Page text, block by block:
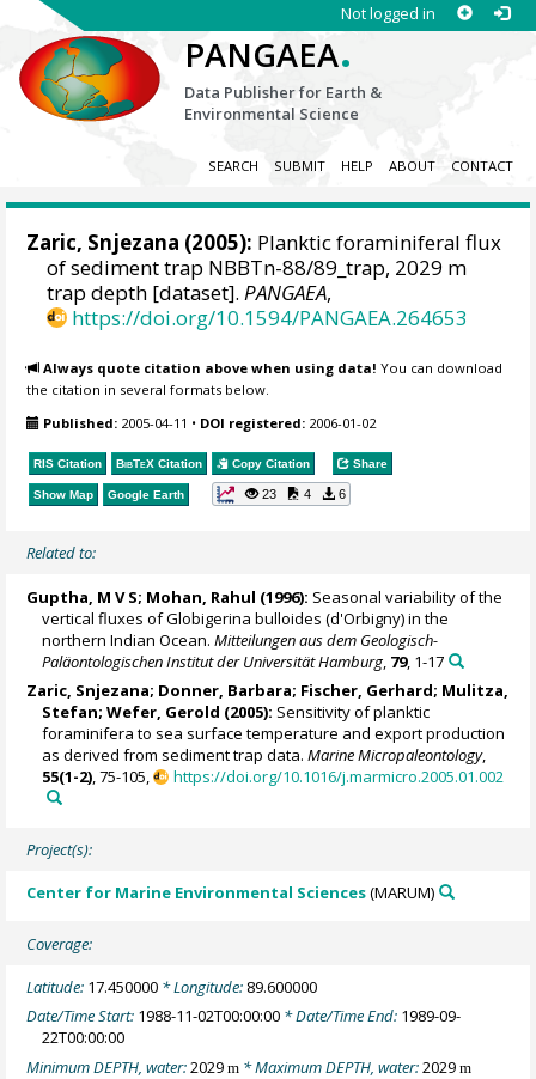
Not logged in
PANGAEA.
Data Publisher for Earth &
Environmental Science
SEARCH SUBMIT HELP ABOUT CONTACT
Zaric, Snjezana (2005): Planktic foraminiferal flux
of sediment trap NBBTn-88/89_trap, 2029 m
trap depth [dataset].PANGAEA,
https://doi.org/10.1594/PANGAEA.264653
Always quote citation above when using data! You can download
the citation in several formats below.
Published: 2005-04-11 • DOI registered: 2006-01-02
RIS Citation BibTeX Citation Copy Citation Share
Show Map Google Earth 23 4 6
Related to:
Guptha, M V S; Mohan, Rahul (1996): Seasonal variability of the
vertical fluxes of Globigerina bulloides (d'Orbigny) in the
northern Indian Ocean.Mitteilungen aus dem Geologisch-
Paläontologischen Institut der Universität Hamburg 79, 1-17
Zaric, Snjezana; Donner, Barbara; Fischer, Gerhard; Mulitza,
Stefan;Wefer, Gerold (2005): Sensitivity of planktic
foraminifera to sea surface temperature and export production
as derived from sediment trap data.Marine Micropaleontology,
55(1-2), 75-105, https://doi.org/10.1016/j.marmicro.2005.01.002
Project(s):
Center for Marine Environmental Sciences(MARUM)
Coverage:
Latitude: 17.450000 * Longitude: 89.600000
Date/Time Start: 1988-11-02T00:00:00 * Date/Time End: 1989-09-
22T00:00:00
Minimum DEPTH, water:2029m * Maximum DEPTH, water:2029m